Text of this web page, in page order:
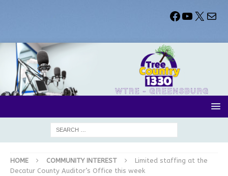
HOME COMMUNITY INTEREST
Limited staffing at the
Decatur County Auditor’s Office this week